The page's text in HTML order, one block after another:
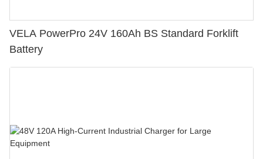
VELA PowerPro 24V 160Ah BS Standard Forklift
Battery